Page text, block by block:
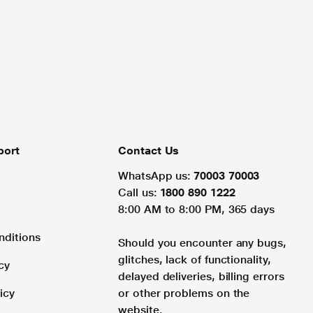
Contact Us
WhatsApp us: 70003 70003
Call us: 1800 890 1222
8:00 AM to 8:00 PM, 365 days
Should you encounter any bugs,
glitches, lack of functionality,
delayed deliveries, billing errors
or other problems on the
website.